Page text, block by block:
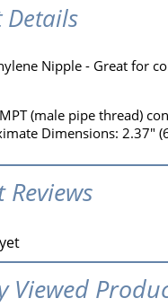
Details
Nipple - Great for
(male pipe thread)
Dimensions: 2.37"
Viewed